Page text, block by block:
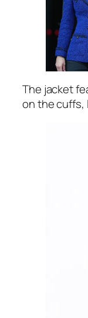
The jacket
on the cuffs,